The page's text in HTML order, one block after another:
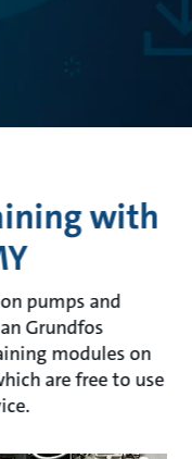
with
pumps and
Grundfos
modules on
are free to use